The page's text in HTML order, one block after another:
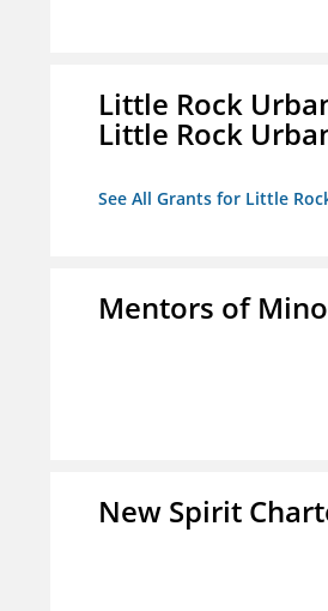
Little Rock
Little Rock
See All Grants for Little
Mentors of
New Spirit